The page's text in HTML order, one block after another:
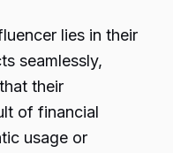
lies in their
seamlessly,
their
of financial
usage or